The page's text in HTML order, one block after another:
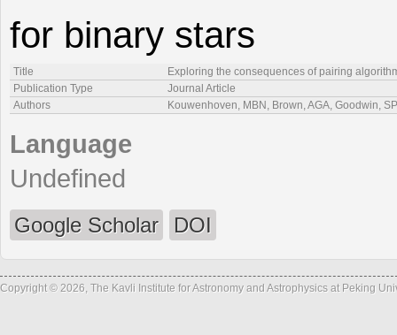
for binary stars
Title
Exploring the consequences of pairing
Publication Type
Journal Article
Authors
Kouwenhoven, MBN, Brown, AGA, Goodwin,
Language
Undefined
Google Scholar DOI
Copyright © 2026, The Kavli Institute for Astronomy and Astrophysics at Peking